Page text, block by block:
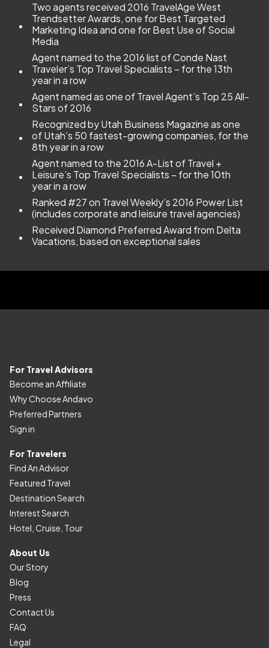
Two agents received 2016 TravelAge West
Trendsetter Awards, one for Best Targeted
Marketing Idea and one for Best Use of Social
Media
Agent named to the 2016 list of Conde Nast
Traveler’s Top Travel Specialists – for the 13th
year in a row
Agent named as one of Travel Agent’s Top 25 All-
Stars of 2016
Recognized by Utah Business Magazine as one
of Utah’s 50 fastest-growing companies, for the
8th year in a row
Agent named to the 2016 A-List of Travel +
Leisure’s Top Travel Specialists – for the 10th
year in a row
Ranked #27 on Travel Weekly’s 2016 Power List
(includes corporate and leisure travel agencies)
Received Diamond Preferred Award from Delta
Vacations, based on exceptional sales
For Travel Advisors
Become an Affiliate
Why Choose Andavo
Preferred Partners
Sign in
For Travelers
Find An Advisor
Featured Travel
Destination Search
Interest Search
Hotel, Cruise, Tour
About Us
Our Story
Blog
Press
Contact Us
FAQ
Legal